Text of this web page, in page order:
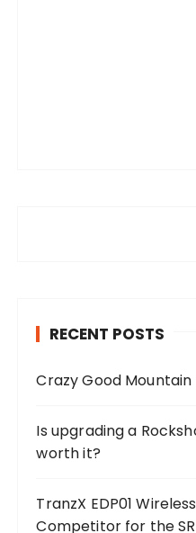
RECENT POSTS
Crazy Good Mountain
Is upgrading a
worth it?
TranzX EDP01
Competitor for the